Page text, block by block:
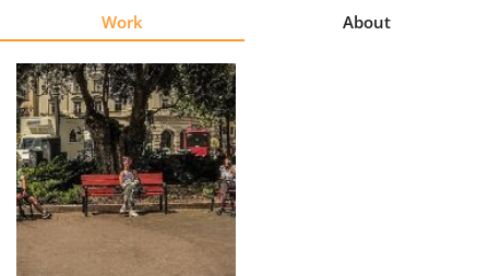
Explore
Learn
About
Us
Work About